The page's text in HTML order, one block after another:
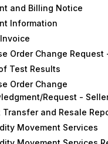
and Billing Notice
Information
Order Change
Test Results
Order Change
Request -
Transfer and Resale
Movement Services